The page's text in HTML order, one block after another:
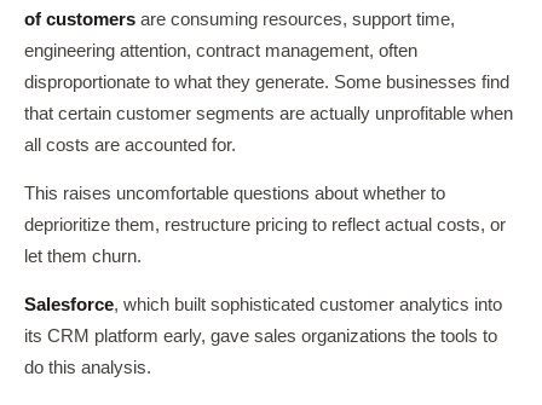
of customers are consuming resources, support time,
engineering attention, contract management, often
disproportionate to what they generate. Some businesses find
that certain customer segments are actually unprofitable when
all costs are accounted for.
This raises uncomfortable questions about whether to
deprioritize them, restructure pricing to reflect actual costs, or
let them churn.
Salesforce, which built sophisticated customer analytics into
its CRM platform early, gave sales organizations the tools to
do this analysis.